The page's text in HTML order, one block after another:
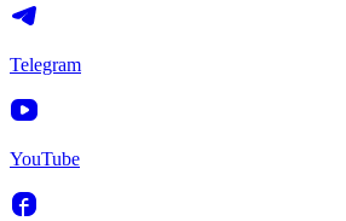
Telegram
YouTube